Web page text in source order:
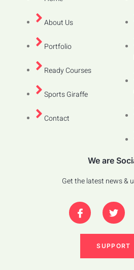
About Us
Portfolio
Ready Courses
Sports Giraffe
Contact
We are
Get the latest news &
SUPPORT